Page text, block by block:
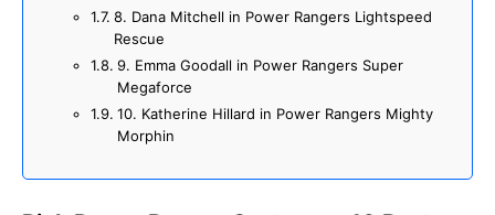
8. Dana Mitchell in Power Rangers Lightspeed
Rescue
9. Emma Goodall in Power Rangers Super
Megaforce
10. Katherine Hillard in Power Rangers Mighty
Morphin